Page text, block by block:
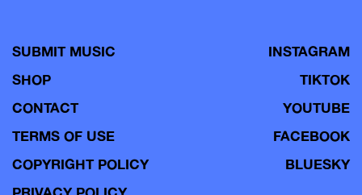
SUBMIT MUSIC
SHOP
CONTACT
TERMS OF USE
COPYRIGHT POLICY
INSTAGRAM
TIKTOK
YOUTUBE
FACEBOOK
BLUESKY